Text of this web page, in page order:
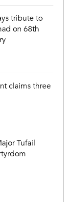
tribute to
on 68th
claims three
Tufail